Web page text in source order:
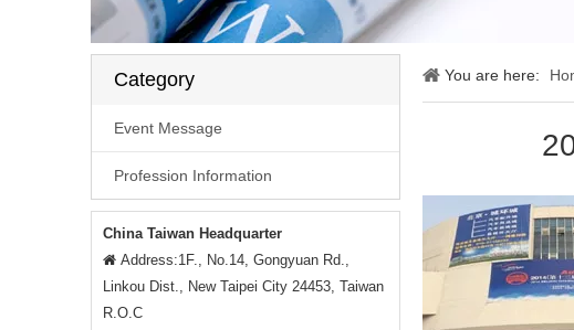
Category
Event Message
Profession Information
China Taiwan Headquarter
 Address:1F., No.14, Gongyuan Rd.,
Linkou Dist., New Taipei City 24453, Taiwan
R.O.C
You are here: